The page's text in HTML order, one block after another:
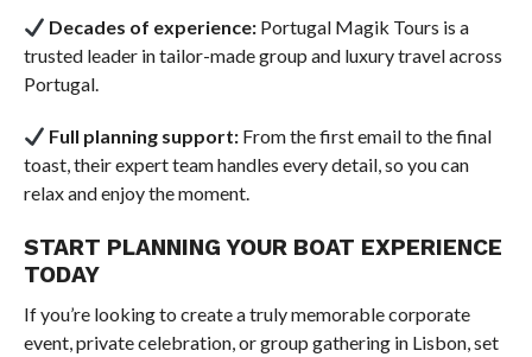
Decades of experience:Portugal Magik Tours is a
trusted leader in tailor-made group and luxury travel across
Portugal.
Full planning support:From the first email to the final
toast, their expert team handles every detail, so you can
relax and enjoy the moment.
START PLANNING YOUR BOAT EXPERIENCE
TODAY
If you’re looking to create a truly memorable corporate
event, private celebration, or group gathering in Lisbon, set